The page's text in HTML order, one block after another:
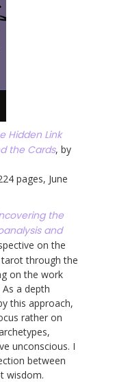
Hidden Link
the Cards, by
pages, June
the
and
on the
through the
on the work
a depth
this approach,
rather on
unconscious. I
between
wisdom.